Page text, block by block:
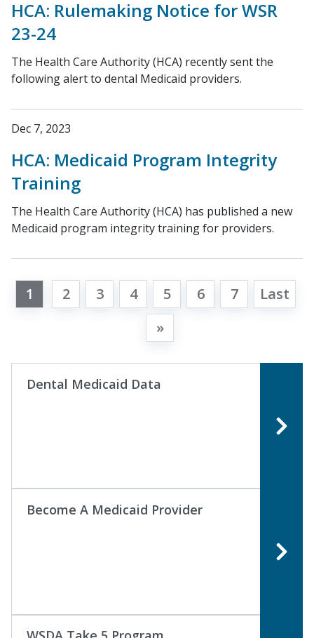
HCA: Rulemaking Notice for WSR
23-24
The Health Care Authority (HCA) recently sent the
following alert to dental Medicaid providers.
Dec 7, 2023
HCA: Medicaid Program Integrity
Training
The Health Care Authority (HCA) has published a new
Medicaid program integrity training for providers.
1 2 3 4 5 6 7
Last
»
Dental Medicaid Data
Become A Medicaid Provider